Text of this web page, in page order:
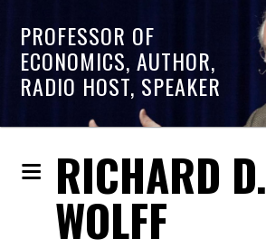
PROFESSOR OF
ECONOMICS, AUTHOR,
RADIO HOST, SPEAKER
RICHARD D.
WOLFF